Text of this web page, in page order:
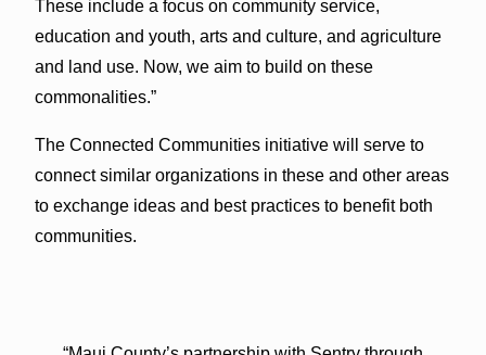
These include a focus on community service,
education and youth, arts and culture, and agriculture
and land use. Now, we aim to build on these
commonalities.”
The Connected Communities initiative will serve to
connect similar organizations in these and other areas
to exchange ideas and best practices to benefit both
communities.